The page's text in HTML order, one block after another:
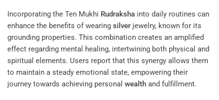
Incorporating the Ten Mukhi Rudraksha into daily routines can
enhance the benefits of wearing silver jewelry, known for its
grounding properties. This combination creates an amplified
effect regarding mental healing, intertwining both physical and
spiritual elements. Users report that this synergy allows them
to maintain a steady emotional state, empowering their
journey towards achieving personal wealth and fulfillment.